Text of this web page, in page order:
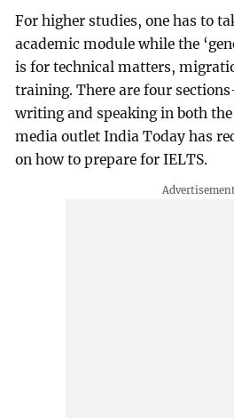
For higher studies, one has to
academic module while the
is for technical matters,
training. There are four
writing and speaking in both
media outlet India Today has
on how to prepare for IELTS.